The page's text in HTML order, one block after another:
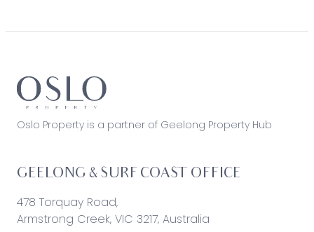
Oslo Property is a partner of Geelong Property Hub
GEELONG & SURF COAST OFFICE
478 Torquay Road,
Armstrong Creek, VIC 3217, Australia